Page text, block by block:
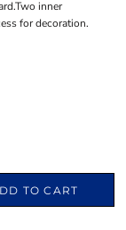
inner
for decoration.
TO CART